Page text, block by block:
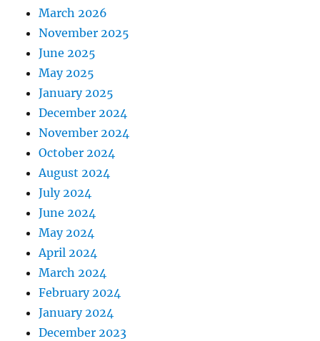
March 2026
November 2025
June 2025
May 2025
January 2025
December 2024
November 2024
October 2024
August 2024
July 2024
June 2024
May 2024
April 2024
March 2024
February 2024
January 2024
December 2023